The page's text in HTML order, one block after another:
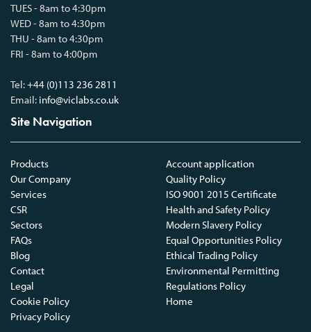
TUES - 8am to 4:30pm
WED - 8am to 4:30pm
THU - 8am to 4:30pm
FRI - 8am to 4:00pm
Tel:+44 (0)113 236 2811
Email: info@viclabs.co.uk
Site Navigation
Products
Our Company
Services
CSR
Sectors
FAQs
Blog
Contact
Legal
Cookie Policy
Privacy Policy
Account application
Quality Policy
ISO 9001 2015 Certificate
Health and Safety Policy
Modern Slavery Policy
Equal Opportunities Policy
Ethical Trading Policy
Environmental Permitting
Regulations Policy
Home